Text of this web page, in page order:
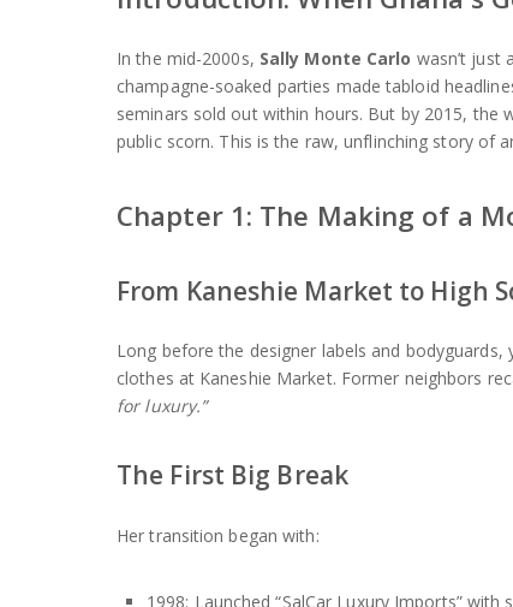
In the mid-2000s, Sally Monte Carlo wasn’t just
champagne-soaked parties made tabloid
seminars sold out within hours. But by 2015, the
public scorn. This is the raw, unflinching story of
Chapter 1: The Making of a
From Kaneshie Market to High
Long before the designer labels and
clothes at Kaneshie Market. Former neighbors
for luxury.”
The First Big Break
Her transition began with:
1998: Launched “SalCar Luxury Imports”